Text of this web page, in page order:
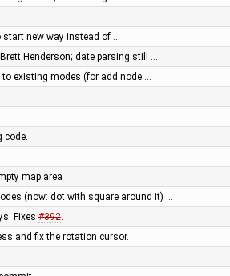
start new way instead of …
Henderson; date parsing still …
existing modes (for add node …
code.
map area
(now: dot with square around it) …
Fixes #392.
and fix the rotation cursor.